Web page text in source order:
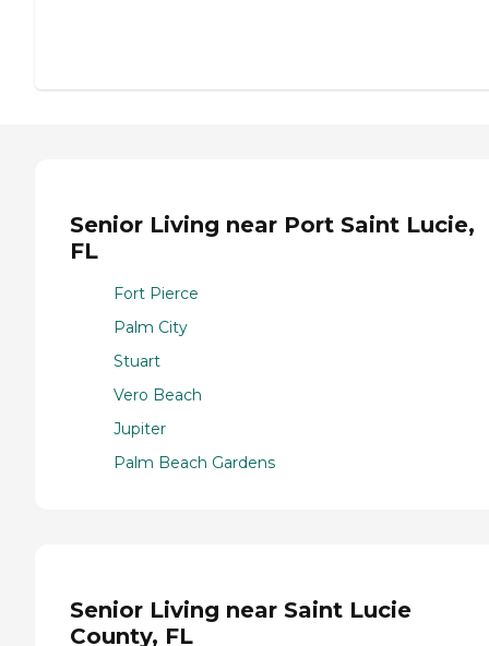
Senior Living near Port Saint Lucie,
FL
Fort Pierce
Palm City
Stuart
Vero Beach
Jupiter
Palm Beach Gardens
Senior Living near Saint Lucie
County, FL